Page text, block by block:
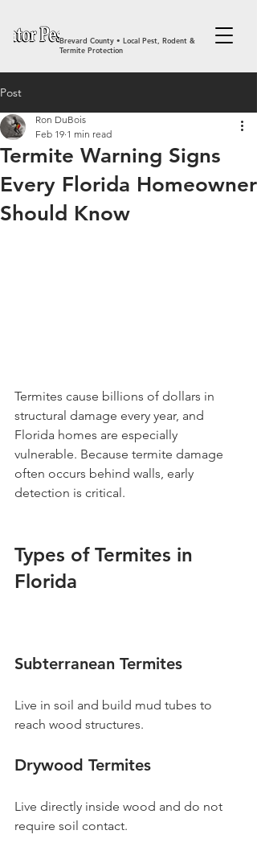
Brevard County • Local Pest, Rodent &
Termite Protection
Post
Termite Warning Signs
Every Florida Homeowner
Should Know
Ron DuBois
Feb 19 1 min read
Termites cause billions of dollars in
structural damage every year, and
Florida homes are especially
vulnerable. Because termite damage
often occurs behind walls, early
detection is critical.
Types of Termites in
Florida
Subterranean Termites
Live in soil and build mud tubes to
reach wood structures.
Drywood Termites
Live directly inside wood and do not
require soil contact.